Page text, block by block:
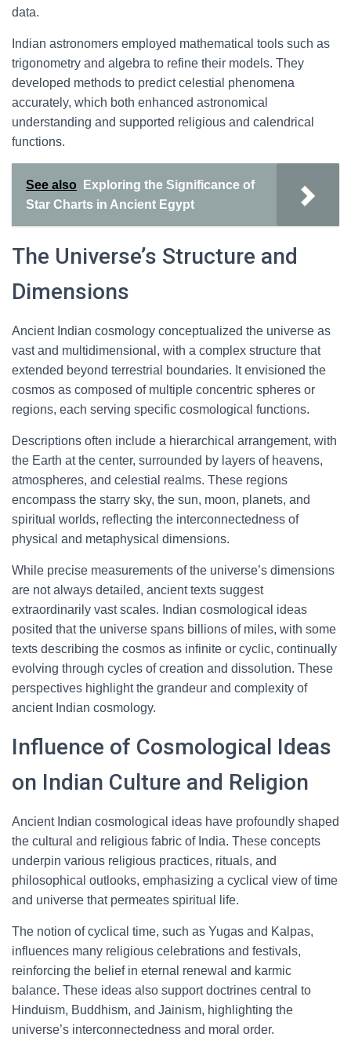
data.
Indian astronomers employed mathematical tools such as
trigonometry and algebra to refine their models. They
developed methods to predict celestial phenomena
accurately, which both enhanced astronomical
understanding and supported religious and calendrical
functions.
See also
Exploring the Significance of
Star Charts in Ancient Egypt
The Universe’s Structure and
Dimensions
Ancient Indian cosmology conceptualized the universe as
vast and multidimensional, with a complex structure that
extended beyond terrestrial boundaries. It envisioned the
cosmos as composed of multiple concentric spheres or
regions, each serving specific cosmological functions.
Descriptions often include a hierarchical arrangement, with
the Earth at the center, surrounded by layers of heavens,
atmospheres, and celestial realms. These regions
encompass the starry sky, the sun, moon, planets, and
spiritual worlds, reflecting the interconnectedness of
physical and metaphysical dimensions.
While precise measurements of the universe’s dimensions
are not always detailed, ancient texts suggest
extraordinarily vast scales. Indian cosmological ideas
posited that the universe spans billions of miles, with some
texts describing the cosmos as infinite or cyclic, continually
evolving through cycles of creation and dissolution. These
perspectives highlight the grandeur and complexity of
ancient Indian cosmology.
Influence of Cosmological Ideas
on Indian Culture and Religion
Ancient Indian cosmological ideas have profoundly shaped
the cultural and religious fabric of India. These concepts
underpin various religious practices, rituals, and
philosophical outlooks, emphasizing a cyclical view of time
and universe that permeates spiritual life.
The notion of cyclical time, such as Yugas and Kalpas,
influences many religious celebrations and festivals,
reinforcing the belief in eternal renewal and karmic
balance. These ideas also support doctrines central to
Hinduism, Buddhism, and Jainism, highlighting the
universe’s interconnectedness and moral order.